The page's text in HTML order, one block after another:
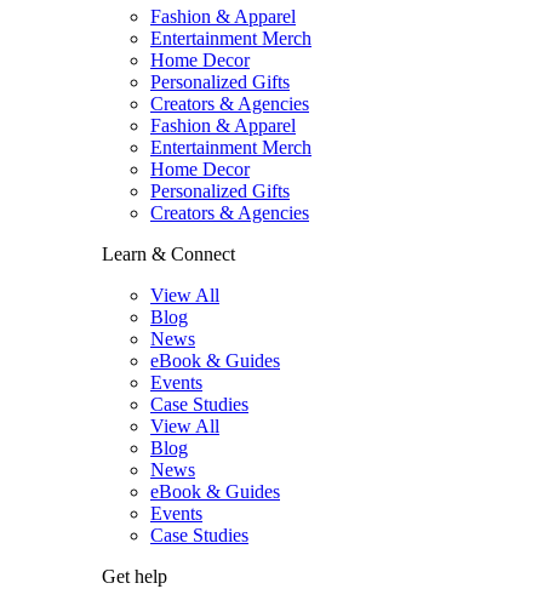
Fashion & Apparel
Entertainment Merch
Home Decor
Personalized Gifts
Creators & Agencies
Fashion & Apparel
Entertainment Merch
Home Decor
Personalized Gifts
Creators & Agencies
Learn & Connect
View All
Blog
News
eBook & Guides
Events
Case Studies
View All
Blog
News
eBook & Guides
Events
Case Studies
Get help